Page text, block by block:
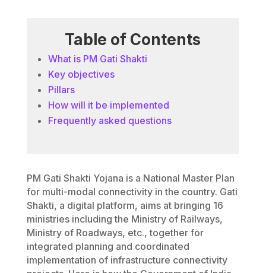
Table of Contents
What is PM Gati Shakti
Key objectives
Pillars
How will it be implemented
Frequently asked questions
PM Gati Shakti Yojana is a National Master Plan
for multi-modal connectivity in the country. Gati
Shakti, a digital platform, aims at bringing 16
ministries including the Ministry of Railways,
Ministry of Roadways, etc., together for
integrated planning and coordinated
implementation of infrastructure connectivity